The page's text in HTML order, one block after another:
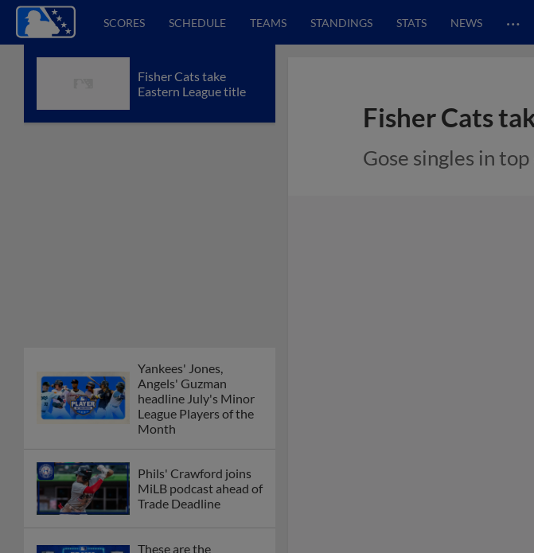
SCORES SCHEDULE TEAMS STANDINGS STATS NEWS …
Fisher Cats take
Eastern League title
Yankees' Jones,
Angels' Guzman
headline July's Minor
League Players of the
Month
Phils' Crawford joins
MiLB podcast ahead of
Trade Deadline
These are the
Fisher Cats
Gose singles in